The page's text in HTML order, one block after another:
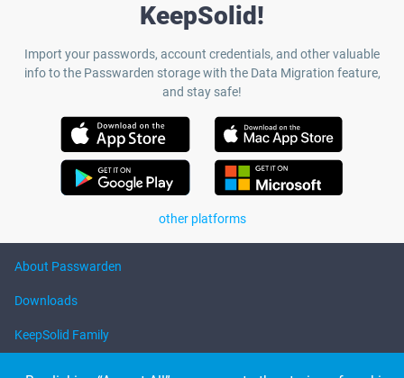
KeepSolid!
Import your passwords, account credentials, and other valuable
info to the Passwarden storage with the Data Migration feature,
and stay safe!
other platforms
About Passwarden
Downloads
KeepSolid Family